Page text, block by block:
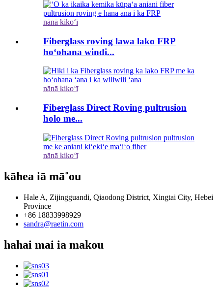
nānā kikoʻī
Fiberglass roving lawa lako FRP
hoʻohana windi...
nānā kikoʻī
Fiberglass Direct Roving pultrusion
holo me...
nānā kikoʻī
kāhea iā mā˚ou
Hale A, Zijingguandi, Qiaodong District, Xingtai City, Hebei
Province
+86 18833998929
sandra@raetin.com
hahai mai ia makou